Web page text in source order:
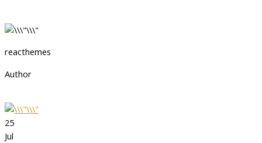
reacthemes
Author
25
Jul